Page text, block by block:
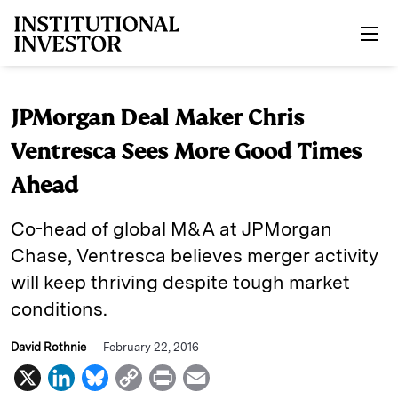
JPMorgan Deal Maker Chris
Ventresca Sees More Good Times
Ahead
Co-head of global M&A at JPMorgan
Chase, Ventresca believes merger activity
will keep thriving despite tough market
conditions.
David Rothnie February 22, 2016
X
L
B
C
P